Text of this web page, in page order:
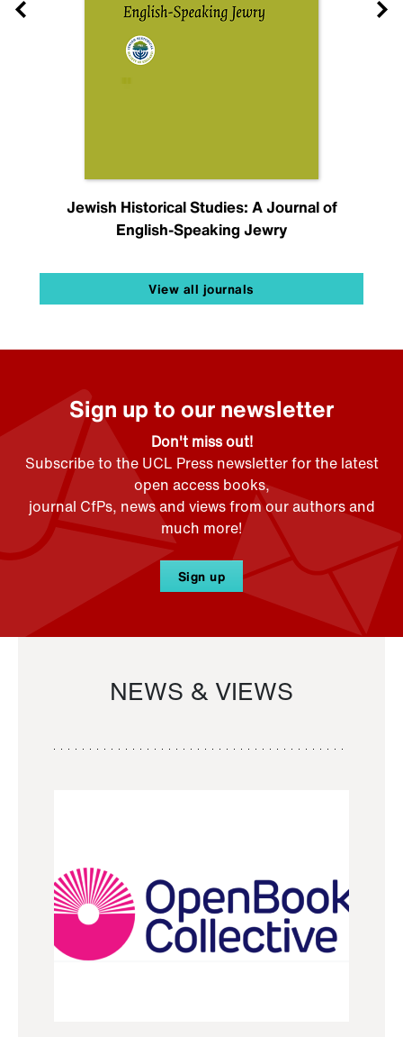
Jewish Historical Studies: A Journal of
English-Speaking Jewry
View all journals
Sign up to our newsletter
Don't miss out!
Subscribe to the UCL Press newsletter for the latest
open access books,
journal CfPs, news and views from our authors and
much more!
Sign up
NEWS & VIEWS